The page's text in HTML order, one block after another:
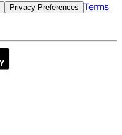
Privacy Preferences Terms